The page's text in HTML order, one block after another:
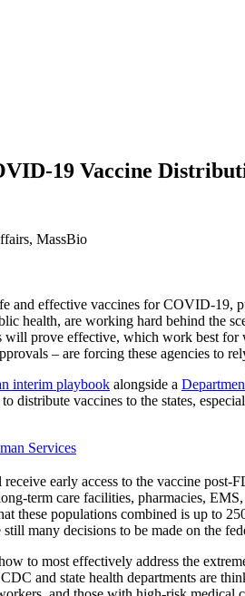
19 Vaccine
MassBio
and effective vaccines for COVID-19,
health, are working hard behind the
prove effective, which work best
– are forcing these agencies to
interim playbook alongside a
distribute vaccines to the states,
Services
early access to the vaccine
term care facilities, pharmacies,
these populations combined is up to
many decisions to be made on the
to most effectively address the
and state health departments are